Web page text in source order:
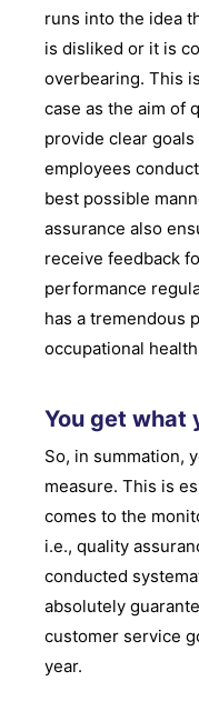
runs into the idea
is disliked or it is
overbearing. This
case as the aim of
provide clear
employees
best possible
assurance also
receive feedback
performance
has a tremendous
occupational
You get what
So, in summation,
measure. This is
comes to the
i.e., quality
conducted
absolutely
customer service
year.